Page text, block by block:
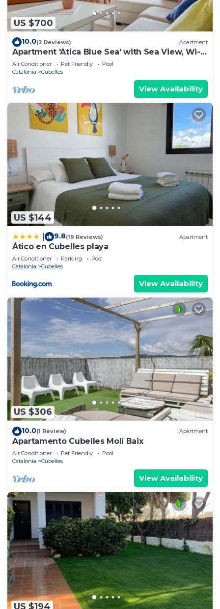
US $700
10.0(2 Reviews) Apartment
Apartment 'Ática Blue Sea' with Sea View, Wi-Fi
and Air Conditioning
Air Conditioner Pet Friendly
Pool
Catalonia
Cubelles
View Availability
US $144
9.8(19 Reviews) Apartment
Ático en Cubelles playa
Air Conditioner Parking
Pool
Catalonia
Cubelles
View Availability
US $306
10.0(1 Review) Apartment
Apartamento Cubelles Molí Baix
Air Conditioner Pet Friendly
Pool
Catalonia
Cubelles
View Availability
US $194